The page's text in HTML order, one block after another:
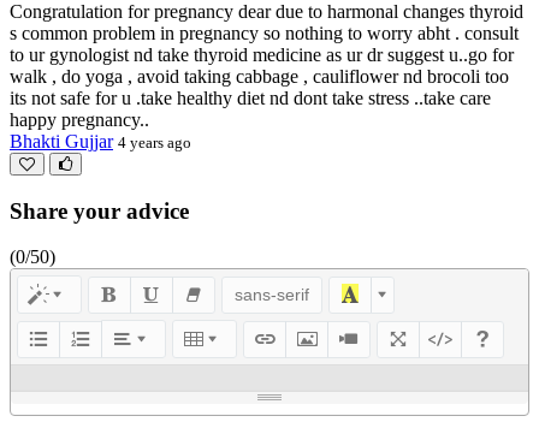
Congratulation for pregnancy dear due to harmonal changes thyroid
s common problem in pregnancy so nothing to worry abht . consult
to ur gynologist nd take thyroid medicine as ur dr suggest u..go for
walk , do yoga , avoid taking cabbage , cauliflower nd brocoli too
its not safe for u .take healthy diet nd dont take stress ..take care
happy pregnancy..
Bhakti Gujjar 4 years ago
Share your advice
(0/50)
sans-serif